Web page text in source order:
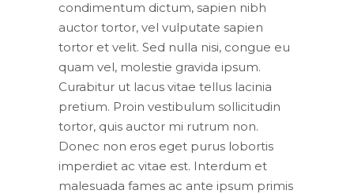
condimentum dictum, sapien nibh
auctor tortor, vel vulputate sapien
tortor et velit. Sed nulla nisi, congue eu
quam vel, molestie gravida ipsum.
Curabitur ut lacus vitae tellus lacinia
pretium. Proin vestibulum sollicitudin
tortor, quis auctor mi rutrum non.
Donec non eros eget purus lobortis
imperdiet ac vitae est. Interdum et
malesuada fames ac ante ipsum primis